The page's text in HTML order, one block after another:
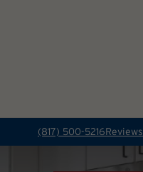
(817) 500-5216Reviews